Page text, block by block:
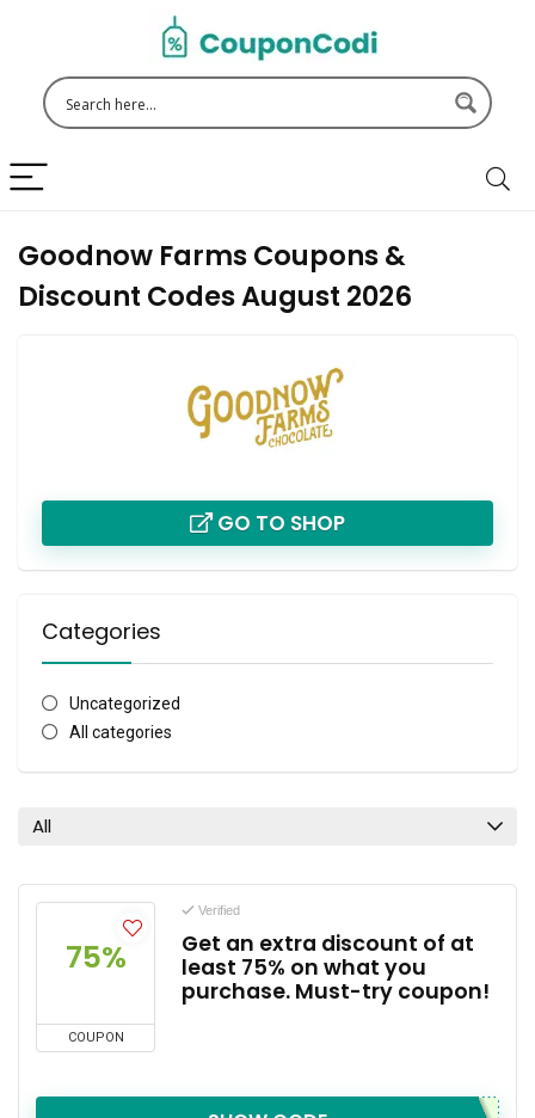
Goodnow Farms Coupons &
Discount Codes August 2026
GO TO SHOP
Categories
Uncategorized
All categories
All
75%
COUPON
Verified
Get an extra discount of at
least 75% on what you
purchase. Must-try coupon!